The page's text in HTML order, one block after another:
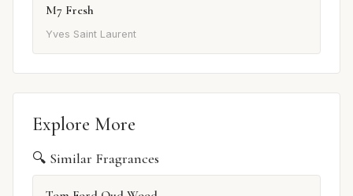
M7 Fresh
Yves Saint Laurent
Explore More
🔍 Similar Fragrances